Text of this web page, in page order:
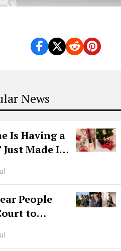
News
Is Having a
Made It
People
to